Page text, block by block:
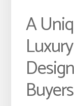
A
Buyers